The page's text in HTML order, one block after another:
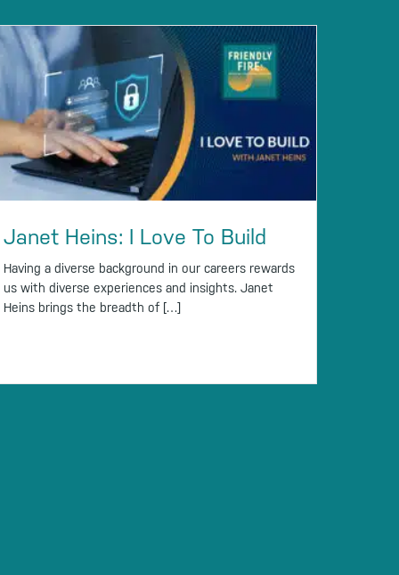
Janet Heins: I Love To Build
Having a diverse background in our careers rewards
us with diverse experiences and insights. Janet
Heins brings the breadth of […]